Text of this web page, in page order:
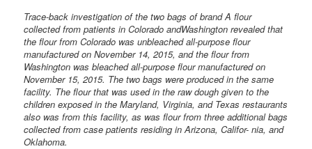
Trace-back investigation of the two bags of brand A flour
collected from patients in Colorado andWashington revealed that
the flour from Colorado was unbleached all-purpose flour
manufactured on November 14, 2015, and the flour from
Washington was bleached all-purpose flour manufactured on
November 15, 2015. The two bags were produced in the same
facility. The flour that was used in the raw dough given to the
children exposed in the Maryland, Virginia, and Texas restaurants
also was from this facility, as was flour from three additional bags
collected from case patients residing in Arizona, Califor- nia, and
Oklahoma.